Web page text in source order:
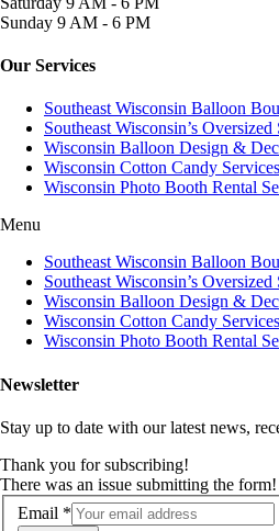
Sunday 9 AM - 6 PM
Our Services
Southeast Wisconsin Balloon
Southeast Wisconsin’s
Wisconsin Balloon Design &
Wisconsin Cotton Candy Services
Wisconsin Photo Booth Rental
Menu
Southeast Wisconsin Balloon
Southeast Wisconsin’s
Wisconsin Balloon Design &
Wisconsin Cotton Candy Services
Wisconsin Photo Booth Rental
Newsletter
Stay up to date with our latest news,
Thank you for subscribing!
There was an issue submitting the form!
Email *